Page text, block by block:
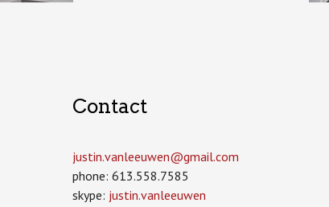
Contact
justin.vanleeuwen­@gmail.com
phone: 613.558.7585
skype: justin.vanleeuwen